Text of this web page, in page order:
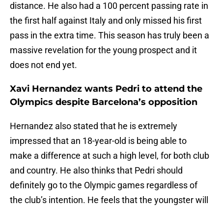
distance. He also had a 100 percent passing rate in
the first half against Italy and only missed his first
pass in the extra time. This season has truly been a
massive revelation for the young prospect and it
does not end yet.
Xavi Hernandez wants Pedri to attend the
Olympics despite Barcelona’s opposition
Hernandez also stated that he is extremely
impressed that an 18-year-old is being able to
make a difference at such a high level, for both club
and country. He also thinks that Pedri should
definitely go to the Olympic games regardless of
the club’s intention. He feels that the youngster will